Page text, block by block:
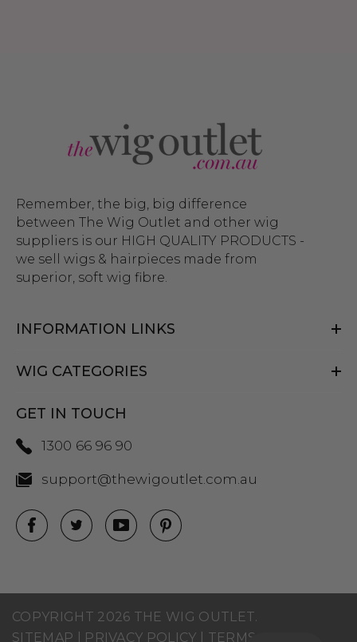
Remember, the big, big difference
between The Wig Outlet and other wig
suppliers is our HIGH QUALITY PRODUCTS -
we sell wigs & hairpieces made from
superior, soft wig fibre.
INFORMATION LINKS
WIG CATEGORIES
GET IN TOUCH
1300 66 96 90
support@thewigoutlet.com.au
COPYRIGHT 2026 THE WIG OUTLET.
SITEMAP
PRIVACY POLICY TERMS AND